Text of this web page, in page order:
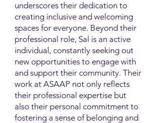
underscores their dedication to
creating inclusive and welcoming
spaces for everyone. Beyond their
professional role, Sal is an active
individual, constantly seeking out
new opportunities to engage with
and support their community. Their
work at ASAAP not only reflects
their professional expertise but
also their personal commitment to
fostering a sense of belonging and